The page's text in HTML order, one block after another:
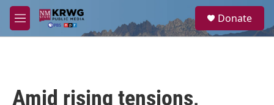
Skip to main content
M
e
a
Donate
Amid rising tensions,